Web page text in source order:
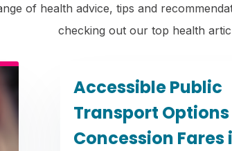
of health advice, tips and
checking out our top health
Accessible Public
Transport
Concession Fares